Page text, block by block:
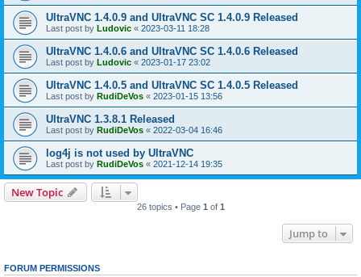
UltraVNC 1.4.0.9 and UltraVNC SC 1.4.0.9 Released
Last post by Ludovic « 2023-03-11 18:28
UltraVNC 1.4.0.6 and UltraVNC SC 1.4.0.6 Released
Last post by Ludovic « 2023-01-17 23:02
UltraVNC 1.4.0.5 and UltraVNC SC 1.4.0.5 Released
Last post by RudiDeVos « 2023-01-15 13:56
UltraVNC 1.3.8.1 Released
Last post by RudiDeVos « 2022-03-04 16:46
log4j is not used by UltraVNC
Last post by RudiDeVos « 2021-12-14 19:35
New Topic
26 topics • Page 1 of 1
Jump to
FORUM PERMISSIONS